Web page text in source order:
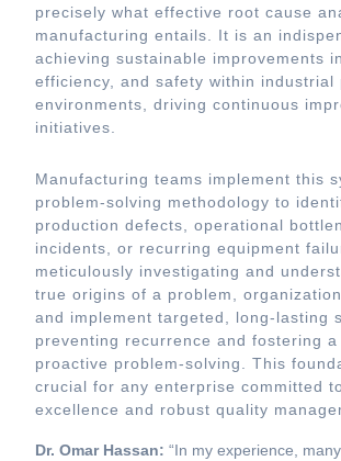
precisely what effective root cause
manufacturing entails. It is an
achieving sustainable improvements
efficiency, and safety within industrial
environments, driving continuous
initiatives.
Manufacturing teams implement this
problem-solving methodology to
production defects, operational
incidents, or recurring equipment
meticulously investigating and
true origins of a problem,
and implement targeted, long-lasting
preventing recurrence and fostering
proactive problem-solving. This
crucial for any enterprise committed
excellence and robust quality
Dr. Omar Hassan: “In my experience,